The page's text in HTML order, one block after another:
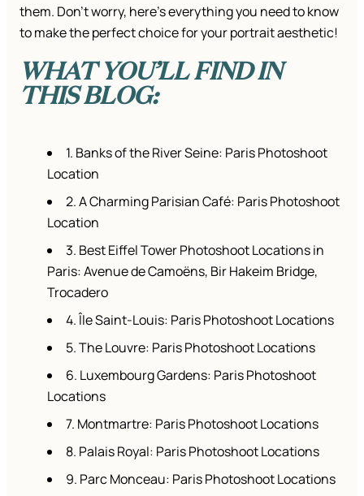
them. Don’t worry, here’s everything you need to know
to make the perfect choice for your portrait aesthetic!
WHAT YOU’LL FIND IN
THIS BLOG:
1. Banks of the River Seine: Paris Photoshoot
Location
2. A Charming Parisian Café: Paris Photoshoot
Location
3. Best Eiffel Tower Photoshoot Locations in
Paris: Avenue de Camoëns, Bir Hakeim Bridge,
Trocadero
4. Île Saint-Louis: Paris Photoshoot Locations
5. The Louvre: Paris Photoshoot Locations
6. Luxembourg Gardens: Paris Photoshoot
Locations
7. Montmartre: Paris Photoshoot Locations
8. Palais Royal: Paris Photoshoot Locations
9. Parc Monceau: Paris Photoshoot Locations